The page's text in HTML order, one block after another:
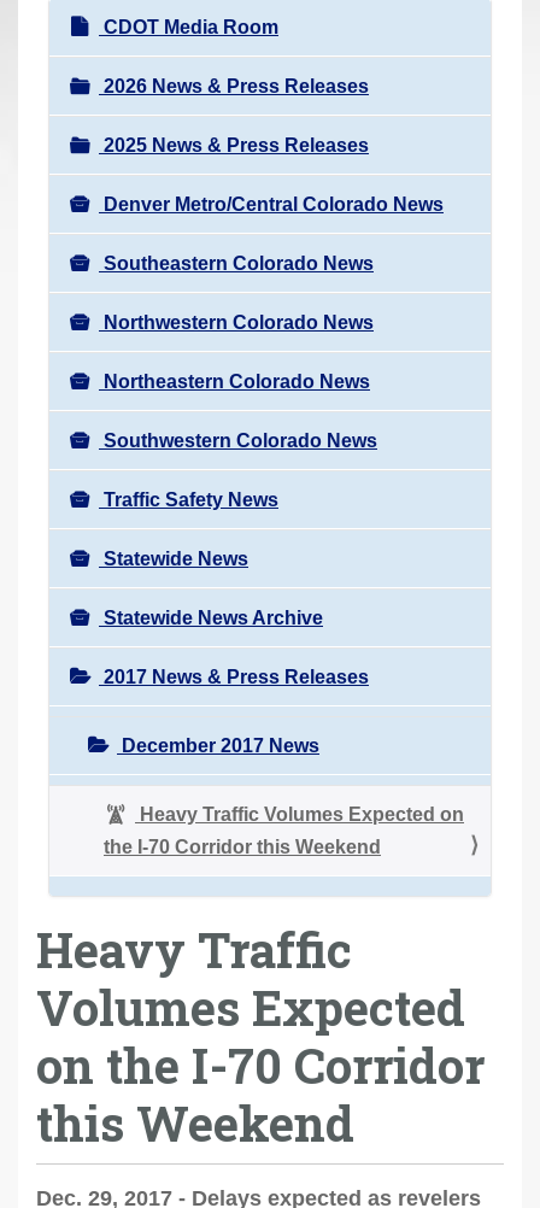
N
a
v
i
g
a
t
i
o
n
CDOT Media Room
2026 News & Press Releases
2025 News & Press Releases
Denver Metro/Central Colorado News
Southeastern Colorado News
Northwestern Colorado News
Northeastern Colorado News
Southwestern Colorado News
Traffic Safety News
Statewide News
Statewide News Archive
2017 News & Press Releases
December 2017 News
Heavy Traffic Volumes Expected on
the I-70 Corridor this Weekend
Heavy Traffic
Volumes Expected
on the I-70 Corridor
this Weekend
Dec. 29, 2017 - Delays expected as revelers